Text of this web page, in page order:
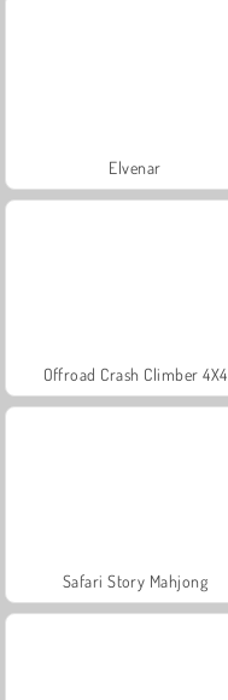
Elvenar
Offroad Crash Climber 4X4
Safari Story Mahjong